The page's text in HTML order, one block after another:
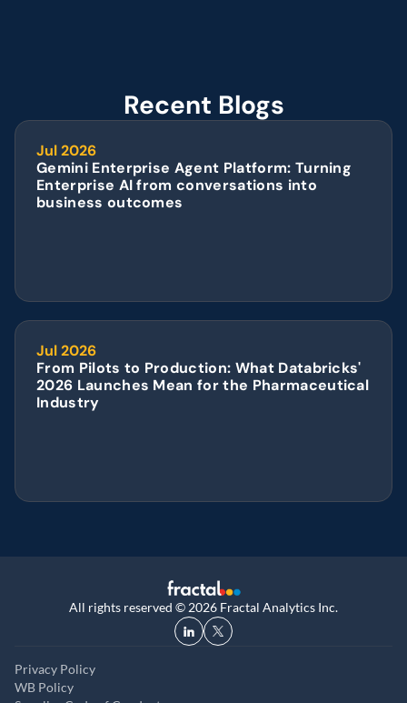
Recent Blogs
Jul 2026
Gemini Enterprise Agent Platform: Turning
Enterprise AI from conversations into
business outcomes
Jul 2026
From Pilots to Production: What Databricks'
2026 Launches Mean for the Pharmaceutical
Industry
All rights reserved © 2026 Fractal Analytics Inc.
Privacy Policy
WB Policy